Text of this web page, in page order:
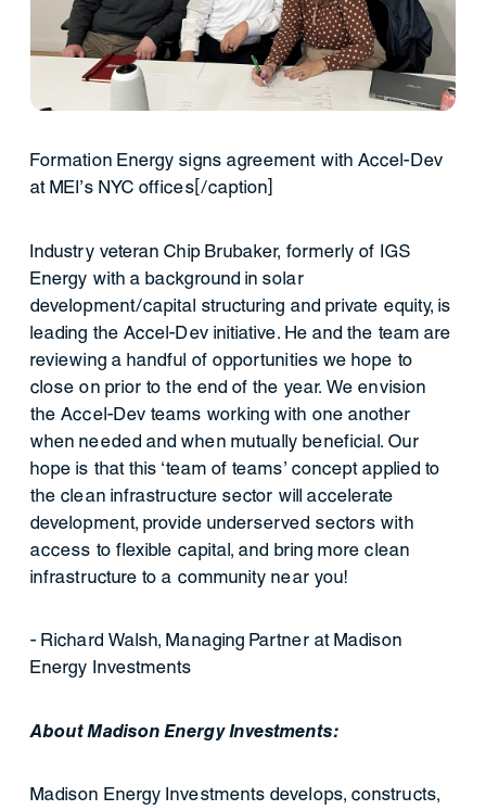
Formation Energy signs agreement with Accel-Dev
at MEI’s NYC offices[/caption]
Industry veteran Chip Brubaker, formerly of IGS
Energy with a background in solar
development/capital structuring and private equity, is
leading the Accel-Dev initiative. He and the team are
reviewing a handful of opportunities we hope to
close on prior to the end of the year. We envision
the Accel-Dev teams working with one another
when needed and when mutually beneficial. Our
hope is that this ‘team of teams’ concept applied to
the clean infrastructure sector will accelerate
development, provide underserved sectors with
access to flexible capital, and bring more clean
infrastructure to a community near you!
- Richard Walsh, Managing Partner at Madison
Energy Investments
About Madison Energy Investments:
Madison Energy Investments develops, constructs,